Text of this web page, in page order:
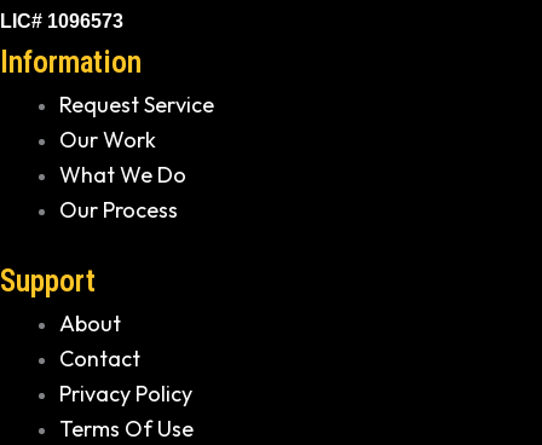
LIC# 1096573
Information
Request Service
Our Work
What We Do
Our Process
Support
About
Contact
Privacy Policy
Terms Of Use